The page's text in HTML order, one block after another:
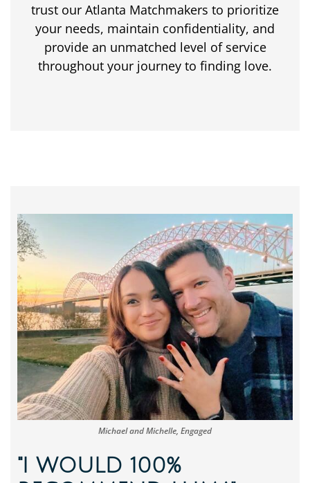
trust our Atlanta Matchmakers to prioritize
your needs, maintain confidentiality, and
provide an unmatched level of service
throughout your journey to finding love.
Michael and Michelle, Engaged
"I WOULD 100%